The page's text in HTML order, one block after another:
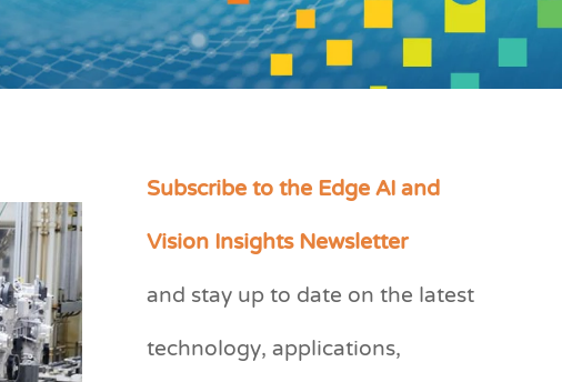
Subscribe to the Edge AI and
Vision Insights Newsletter
and stay up to date on the latest
technology, applications,
C
e